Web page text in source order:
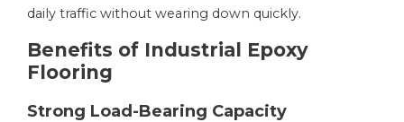
daily traffic without wearing down quickly.
Benefits of Industrial Epoxy
Flooring
Strong Load-Bearing Capacity